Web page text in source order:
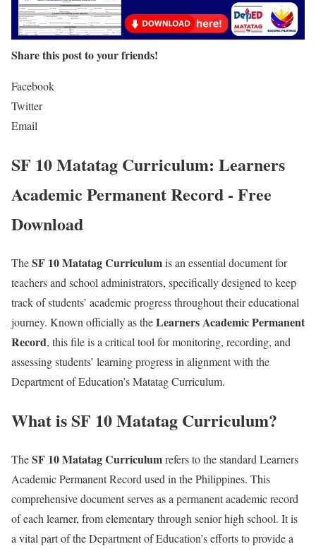
Share this post to your friends!
Facebook
Twitter
Email
SF 10 Matatag Curriculum: Learners
Academic Permanent Record - Free
Download
TheSF 10 Matatag Curriculumis an essential document for
teachers and school administrators, specifically designed to keep
track of students’ academic progress throughout their educational
journey. Known officially as theLearners Academic Permanent
Record, this file is a critical tool for monitoring, recording, and
assessing students’ learning progress in alignment with the
Department of Education’s Matatag Curriculum.
What is SF 10 Matatag Curriculum?
TheSF 10 Matatag Curriculumrefers to the standard Learners
Academic Permanent Record used in the Philippines. This
comprehensive document serves as a permanent academic record
of each learner, from elementary through senior high school. It is
a vital part of the Department of Education’s efforts to provide a